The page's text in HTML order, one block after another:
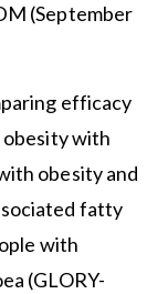
(September
efficacy
obesity with
obesity and
fatty
with
(GLORY-